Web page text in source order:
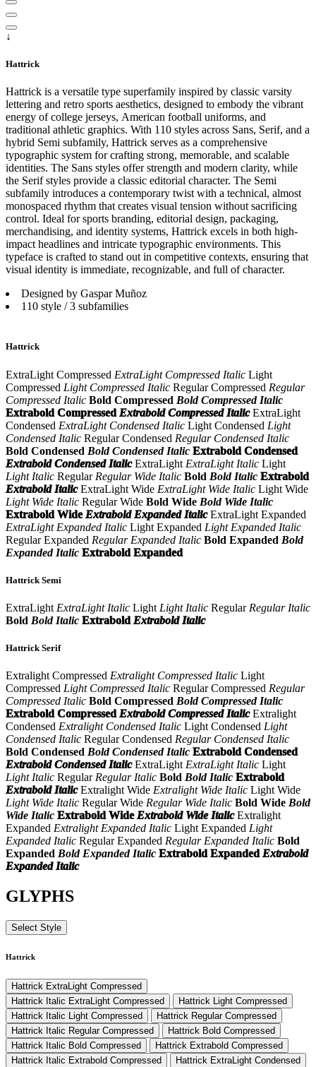
↓
Hattrick
Hattrick is a versatile type superfamily inspired by classic varsity
lettering and retro sports aesthetics, designed to embody the vibrant
energy of college jerseys, American football uniforms, and
traditional athletic graphics. With 110 styles across Sans, Serif, and a
hybrid Semi subfamily, Hattrick serves as a comprehensive
typographic system for crafting strong, memorable, and scalable
identities. The Sans styles offer strength and modern clarity, while
the Serif styles provide a classic editorial character. The Semi
subfamily introduces a contemporary twist with a technical, almost
monospaced rhythm that creates visual tension without sacrificing
control. Ideal for sports branding, editorial design, packaging,
merchandising, and identity systems, Hattrick excels in both high-
impact headlines and intricate typographic environments. This
typeface is crafted to stand out in competitive contexts, ensuring that
visual identity is immediate, recognizable, and full of character.
Designed by Gaspar Muñoz
110 style / 3 subfamilies
Hattrick
ExtraLight Compressed ExtraLight Compressed Italic Light
Compressed Light Compressed Italic Regular Compressed Regular
Compressed Italic Bold Compressed Bold Compressed Italic
Extrabold Compressed Extrabold Compressed Italic ExtraLight
Condensed ExtraLight Condensed Italic Light Condensed Light
Condensed Italic Regular Condensed Regular Condensed Italic
Bold Condensed Bold Condensed Italic Extrabold Condensed
Extrabold Condensed Italic ExtraLight ExtraLight Italic Light
Light Italic Regular Regular Wide Italic Bold Bold Italic Extrabold
Extrabold Italic ExtraLight Wide ExtraLight Wide Italic Light Wide
Light Wide Italic Regular Wide Bold Wide Bold Wide Italic
Extrabold Wide Extrabold Expanded Italic ExtraLight Expanded
ExtraLight Expanded Italic Light Expanded Light Expanded Italic
Regular Expanded Regular Expanded Italic Bold Expanded Bold
Expanded Italic Extrabold Expanded
Hattrick Semi
ExtraLight ExtraLight Italic Light Light Italic Regular Regular Italic
Bold Bold Italic Extrabold Extrabold Italic
Hattrick Serif
Extralight Compressed Extralight Compressed Italic Light
Compressed Light Compressed Italic Regular Compressed Regular
Compressed Italic Bold Compressed Bold Compressed Italic
Extrabold Compressed Extrabold Compressed Italic Extralight
Condensed Extralight Condensed Italic Light Condensed Light
Condensed Italic Regular Condensed Regular Condensed Italic
Bold Condensed Bold Condensed Italic Extrabold Condensed
Extrabold Condensed Italic ExtraLight ExtraLight Italic Light
Light Italic Regular Regular Italic Bold Bold Italic Extrabold
Extrabold Italic Extralight Wide Extralight Wide Italic Light Wide
Light Wide Italic Regular Wide Regular Wide Italic Bold Wide Bold
Wide Italic Extrabold Wide Extrabold Wide Italic Extralight
Expanded Extralight Expanded Italic Light Expanded Light
Expanded Italic Regular Expanded Regular Expanded Italic Bold
Expanded Bold Expanded Italic Extrabold Expanded Extrabold
Expanded Italic
GLYPHS
Select Style
Hattrick
Hattrick ExtraLight Compressed
Hattrick Italic ExtraLight Compressed
Hattrick Light Compressed
Hattrick Italic Light Compressed
Hattrick Regular Compressed
Hattrick Italic Regular Compressed
Hattrick Bold Compressed
Hattrick Italic Bold Compressed
Hattrick Extrabold Compressed
Hattrick Italic Extrabold Compressed
Hattrick ExtraLight Condensed